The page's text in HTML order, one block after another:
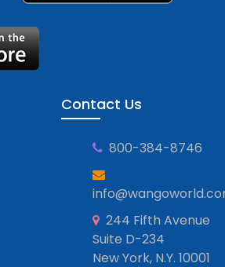
Contact Us
800-384-8746
244 Fifth Avenue
Suite D-234
New York, N.Y. 10001